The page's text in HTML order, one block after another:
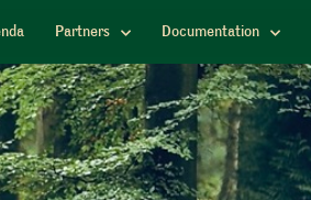
Partners Documentation